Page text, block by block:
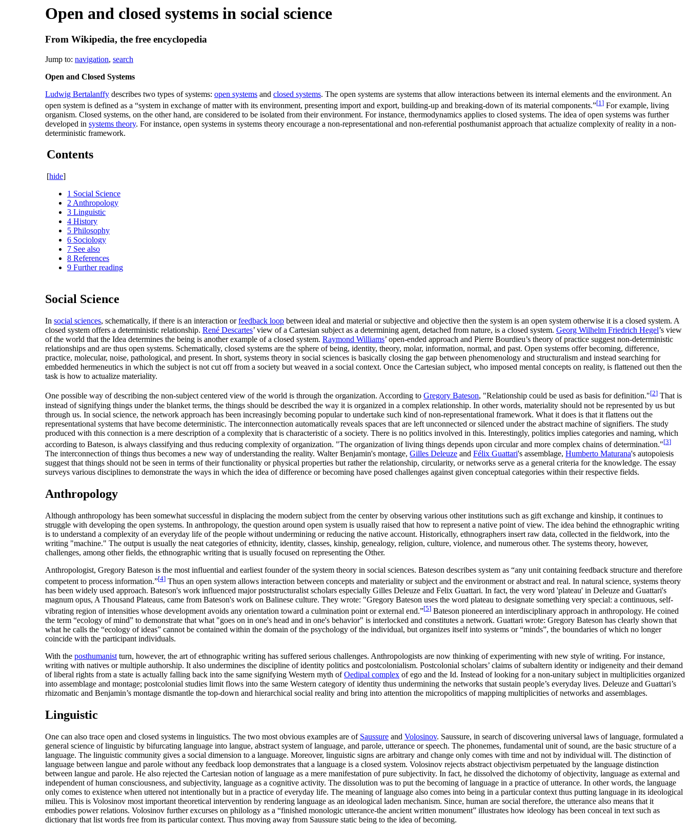
Open and closed systems in social science
From Wikipedia, the free encyclopedia
Jump to: navigation, search
Open and Closed Systems
Ludwig Bertalanffy describes two types of systems: open systems and closed systems. The open systems are systems that allow interactions between its internal elements and the environment. An
open system is defined as a “system in exchange of matter with its environment, presenting import and export, building-up and breaking-down of its material components.”[1] For example, living
organism. Closed systems, on the other hand, are considered to be isolated from their environment. For instance, thermodynamics applies to closed systems. The idea of open systems was further
developed in systems theory. For instance, open systems in systems theory encourage a non-representational and non-referential posthumanist approach that actualize complexity of reality in a non-
deterministic framework.
Contents
[hide]
1 Social Science
2 Anthropology
3 Linguistic
4 History
5 Philosophy
6 Sociology
7 See also
8 References
9 Further reading
Social Science
In social sciences, schematically, if there is an interaction orfeedback loop between ideal and material or subjective and objective then the system is an open system otherwise it is a closed system. A
closed system offers a deterministic relationship. René Descartes’ view of a Cartesian subject as a determining agent, detached from nature, is a closed system. Georg Wilhelm Friedrich Hegel’s view
of the world that the Idea determines the being is another example of a closed system. Raymond Williams’ open-ended approach and Pierre Bourdieu’s theory of practice suggest non-deterministic
relationships and are thus open systems. Schematically, closed systems are the sphere of being, identity, theory, molar, information, normal, and past. Open systems offer becoming, difference,
practice, molecular, noise, pathological, and present. In short, systems theory in social sciences is basically closing the gap between phenomenology and structuralism and instead searching for
embedded hermeneutics in which the subject is not cut off from a society but weaved in a social context. Once the Cartesian subject, who imposed mental concepts on reality, is flattened out then the
task is how to actualize materiality.
One possible way of describing the non-subject centered view of the world is through the organization. According to Gregory Bateson, "Relationship could be used as basis for definition."[2] That is
instead of signifying things under the blanket terms, the things should be described the way it is organized in a complex relationship. In other words, materiality should not be represented by us but
through us. In social science, the network approach has been increasingly becoming popular to undertake such kind of non-representational framework. What it does is that it flattens out the
representational systems that have become deterministic. The interconnection automatically reveals spaces that are left unconnected or silenced under the abstract machine of signifiers. The study
produced with this connection is a mere description of a complexity that is characteristic of a society. There is no politics involved in this. Interestingly, politics implies categories and naming, which
according to Bateson, is always classifying and thus reducing complexity of organization. "The organization of living things depends upon circular and more complex chains of determination."[3]
The interconnection of things thus becomes a new way of understanding the reality. Walter Benjamin's montage, Gilles Deleuze and Félix Guattari's assemblage, Humberto Maturana's autopoiesis
suggest that things should not be seen in terms of their functionality or physical properties but rather the relationship, circularity, or networks serve as a general criteria for the knowledge. The essay
surveys various disciplines to demonstrate the ways in which the idea of difference or becoming have posed challenges against given conceptual categories within their respective fields.
Anthropology
Although anthropology has been somewhat successful in displacing the modern subject from the center by observing various other institutions such as gift exchange and kinship, it continues to
struggle with developing the open systems. In anthropology, the question around open system is usually raised that how to represent a native point of view. The idea behind the ethnographic writing
is to understand a complexity of an everyday life of the people without undermining or reducing the native account. Historically, ethnographers insert raw data, collected in the fieldwork, into the
writing "machine." The output is usually the neat categories of ethnicity, identity, classes, kinship, genealogy, religion, culture, violence, and numerous other. The systems theory, however,
challenges, among other fields, the ethnographic writing that is usually focused on representing the Other.
Anthropologist, Gregory Bateson is the most influential and earliest founder of the system theory in social sciences. Bateson describes system as “any unit containing feedback structure and therefore
competent to process information.”[4] Thus an open system allows interaction between concepts and materiality or subject and the environment or abstract and real. In natural science, systems theory
has been widely used approach. Bateson's work influenced major poststructuralist scholars especially Gilles Deleuze and Felix Guattari. In fact, the very word 'plateau' in Deleuze and Guattari's
magnum opus, A Thousand Plateaus, came from Bateson's work on Balinese culture. They wrote: "Gregory Bateson uses the word plateau to designate something very special: a continuous, self-
vibrating region of intensities whose development avoids any orientation toward a culmination point or external end.”[5] Bateson pioneered an interdisciplinary approach in anthropology. He coined
the term “ecology of mind” to demonstrate that what "goes on in one's head and in one's behavior" is interlocked and constitutes a network. Guattari wrote: Gregory Bateson has clearly shown that
what he calls the “ecology of ideas” cannot be contained within the domain of the psychology of the individual, but organizes itself into systems or “minds”, the boundaries of which no longer
coincide with the participant individuals.
With the posthumanistturn, however, the art of ethnographic writing has suffered serious challenges. Anthropologists are now thinking of experimenting with new style of writing. For instance,
writing with natives or multiple authorship. It also undermines the discipline of identity politics and postcolonialism. Postcolonial scholars’ claims of subaltern identity or indigeneity and their demand
of liberal rights from a state is actually falling back into the same signifying Western myth ofOedipal complex of ego and the Id. Instead of looking for a non-unitary subject in multiplicities organized
into assemblage and montage; postcolonial studies limit flows into the same Western category of identity thus undermining the networks that sustain people’s everyday lives. Deleuze and Guattari’s
rhizomatic and Benjamin’s montage dismantle the top-down and hierarchical social reality and bring into attention the micropolitics of mapping multiplicities of networks and assemblages.
Linguistic
One can also trace open and closed systems in linguistics. The two most obvious examples are of Saussure and Volosinov. Saussure, in search of discovering universal laws of language, formulated a
general science of linguistic by bifurcating language into langue, abstract system of language, and parole, utterance or speech. The phonemes, fundamental unit of sound, are the basic structure of a
language. The linguistic community gives a social dimension to a language. Moreover, linguistic signs are arbitrary and change only comes with time and not by individual will. The distinction of
language between langue and parole without any feedback loop demonstrates that a language is a closed system. Volosinov rejects abstract objectivism perpetuated by the language distinction
between langue and parole. He also rejected the Cartesian notion of language as a mere manifestation of pure subjectivity. In fact, he dissolved the dichotomy of objectivity, language as external and
independent of human consciousness, and subjectivity, language as a cognitive activity. The dissolution was to put the becoming of language in a practice of utterance. In other words, the language
only comes to existence when uttered not intentionally but in a practice of everyday life. The meaning of language also comes into being in a particular context thus putting language in its ideological
milieu. This is Volosinov most important theoretical intervention by rendering language as an ideological laden mechanism. Since, human are social therefore, the utterance also means that it
embodies power relations. Volosinov further excurses on philology as a “finished monologic utterance-the ancient written monument” illustrates how ideology has been conceal in text such as
dictionary that list words free from its particular context. Thus moving away from Saussure static being to the idea of becoming.